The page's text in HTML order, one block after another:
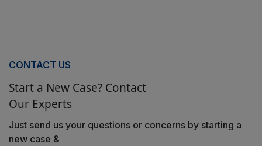
CONTACT US
Start a New Case? Contact
Our Experts
Just send us your questions or concerns by starting a
new case &